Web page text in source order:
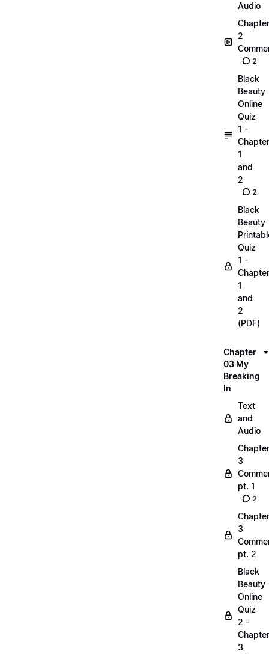
Audio
Chapter
2
2
Black
Beauty
Online
Quiz
1 -
1
and
2
2
Black
Beauty
Quiz
1 -
1
and
2
(PDF)
Chapter
03 My
Breaking
In
Text
and
Audio
Chapter
3
pt. 1
2
Chapter
3
pt. 2
Black
Beauty
Online
Quiz
2 -
Chapter
3